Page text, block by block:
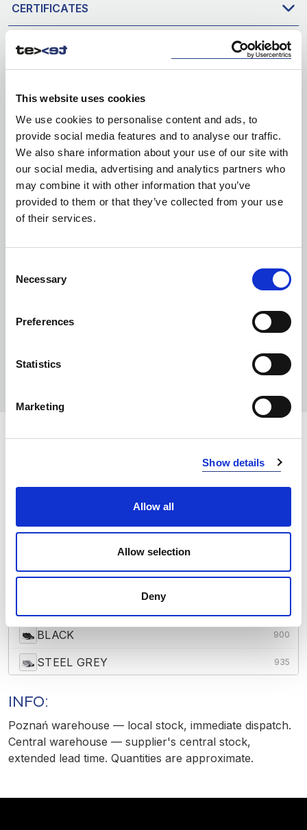
This website uses cookies
We use cookies to personalise content and ads, to
provide social media features and to analyse our traffic.
We also share information about your use of our site with
our social media, advertising and analytics partners who
may combine it with other information that you’ve
provided to them or that they’ve collected from your use
of their services.
Selection
Necessary
Preferences
Statistics
Marketing
Show details
Allow all
Allow selection
Deny
CERTIFICATES
DOWNLOAD
COLORS:
100
RED 400
OCEAN BLUE 632
BLACK 900
STEEL GREY 935
INFO:
Poznań warehouse — local stock, immediate dispatch.
Central warehouse — supplier's central stock,
extended lead time. Quantities are approximate.